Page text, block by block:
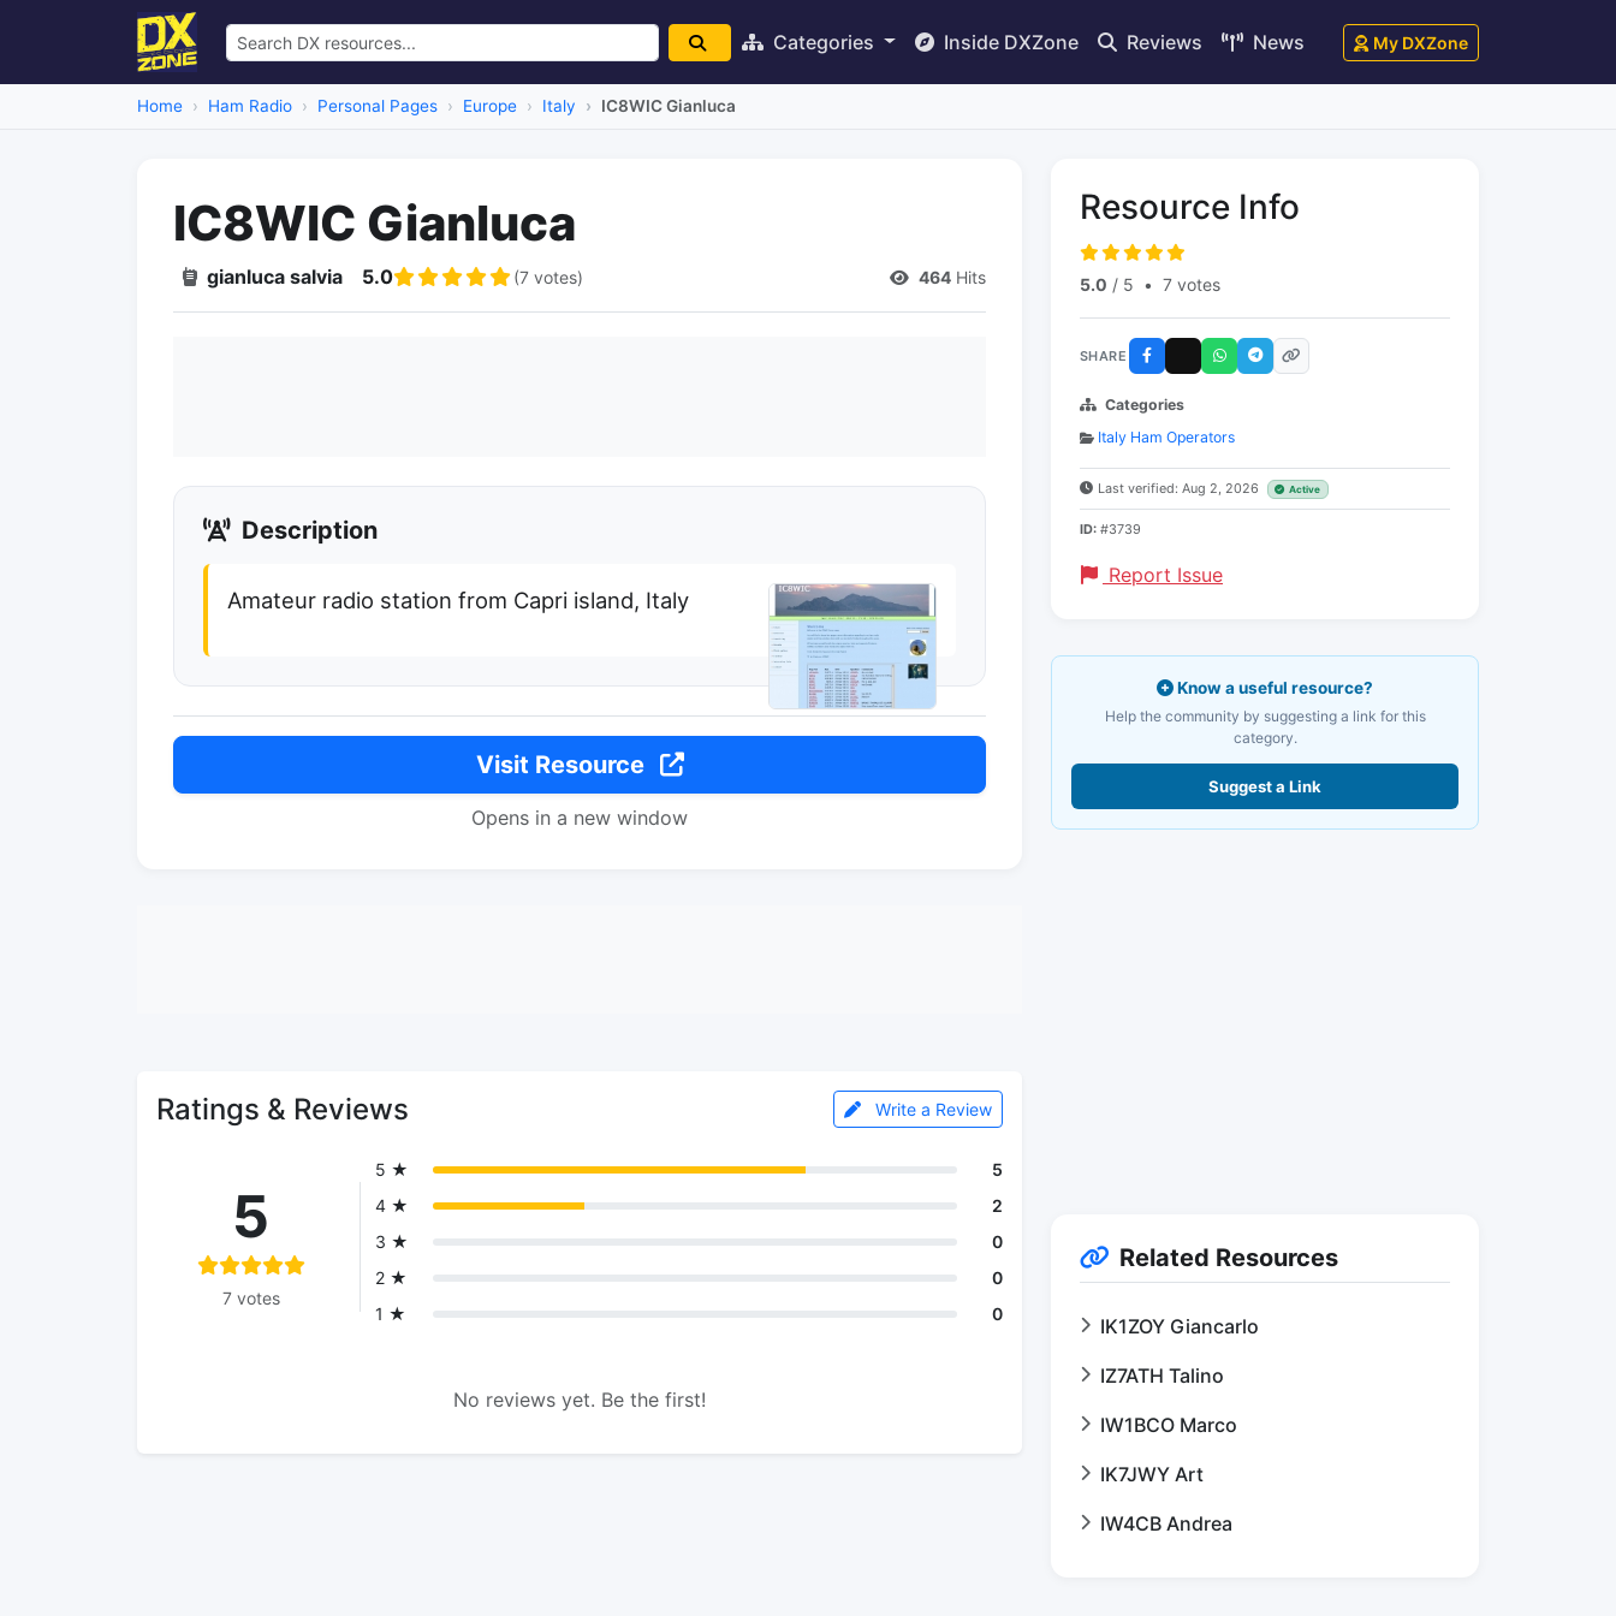
Categories Inside DXZone Reviews News My DXZone
Home Ham Radio Personal Pages Europe Italy IC8WIC Gianluca
IC8WIC Gianluca
gianluca salvia 5.0 (7 votes) 464 Hits
Description
Amateur radio station from Capri island, Italy
Visit Resource
Opens in a new window
Ratings & Reviews Write a Review
5
7 votes
5 ★
5
4 ★
2
3 ★
0
2 ★
0
1 ★
0
No reviews yet. Be the first!
Resource Info
5.0 / 5 • 7 votes
SHARE
Categories
Italy Ham Operators
Last verified: Aug 2, 2026 Active
ID: #3739
Report Issue
Know a useful resource?
Help the community by suggesting a link for this
category.
Suggest a Link
Related Resources
IK1ZOY Giancarlo
IZ7ATH Talino
IW1BCO Marco
IK7JWY Art
IW4CB Andrea